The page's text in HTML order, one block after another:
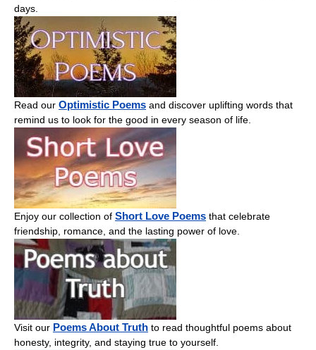
days.
Read our Optimistic Poems and discover uplifting words that
remind us to look for the good in every season of life.
Enjoy our collection of Short Love Poems that celebrate
friendship, romance, and the lasting power of love.
Visit our Poems About Truth to read thoughtful poems about
honesty, integrity, and staying true to yourself.